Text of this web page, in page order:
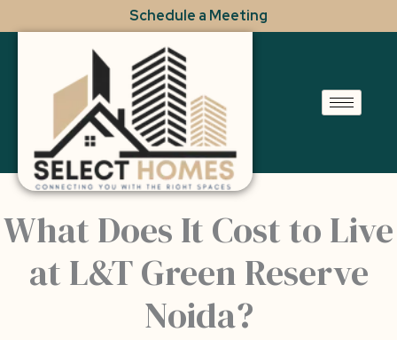
to
Schedule a Meeting
What Does It Cost to Live
at L&T Green Reserve
Noida?